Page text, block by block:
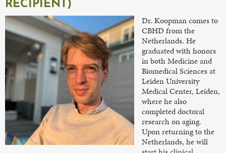
RECIPIENT)
Dr. Koopman comes to
CBHD from the
Netherlands. He
graduated with honors
in both Medicine and
Biomedical Sciences at
Leiden University
Medical Center, Leiden,
where he also
completed doctoral
research on aging.
Upon returning to the
Netherlands, he will